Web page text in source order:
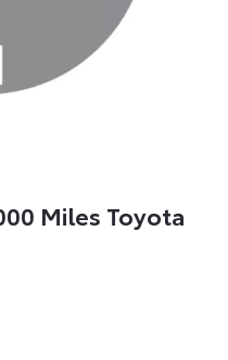
Miles Toyota